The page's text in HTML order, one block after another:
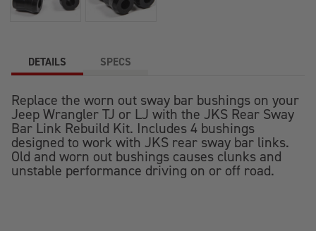
DETAILS SPECS
Replace the worn out sway bar bushings on your
Jeep Wrangler TJ or LJ with the JKS Rear Sway
Bar Link Rebuild Kit. Includes 4 bushings
designed to work with JKS rear sway bar links.
Old and worn out bushings causes clunks and
unstable performance driving on or off road.